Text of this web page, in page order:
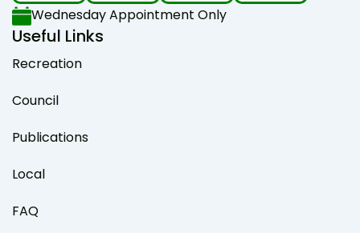
Wednesday Appointment Only
Useful Links
Recreation
Council
Publications
Local
FAQ